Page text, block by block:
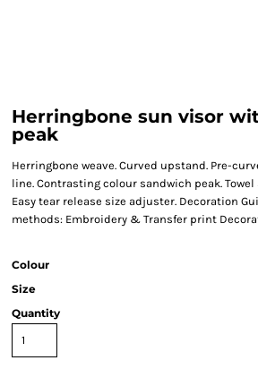
Herringbone sun visor
peak
Herringbone weave. Curved upstand. Pre-
line. Contrasting colour sandwich peak.
Easy tear release size adjuster. Decoration
methods: Embroidery & Transfer print
Colour
Size
Quantity